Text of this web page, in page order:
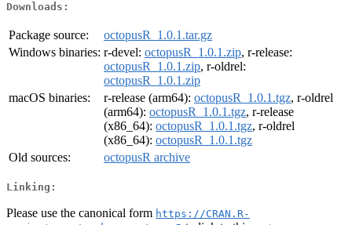
Downloads:
Package source:
octopusR_1.0.1.tar.gz
Windows binaries: r-devel: octopusR_1.0.1.zip, r-release:
octopusR_1.0.1.zip, r-oldrel:
octopusR_1.0.1.zip
macOS binaries:
r-release (arm64): octopusR_1.0.1.tgz, r-oldrel
(arm64): octopusR_1.0.1.tgz, r-release
(x86_64): octopusR_1.0.1.tgz, r-oldrel
(x86_64): octopusR_1.0.1.tgz
Old sources:
octopusR archive
Linking:
Please use the canonical form https://CRAN.R-